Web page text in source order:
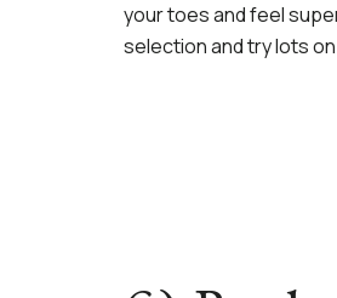
your toes and feel
selection and try lots